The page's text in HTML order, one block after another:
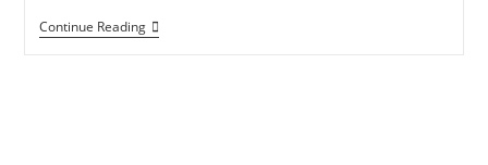
Continue Reading